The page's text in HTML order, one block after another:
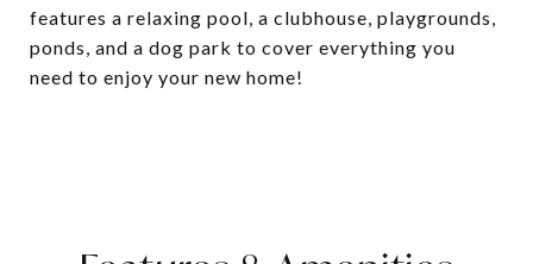
features a relaxing pool, a clubhouse, playgrounds,
ponds, and a dog park to cover everything you
need to enjoy your new home!